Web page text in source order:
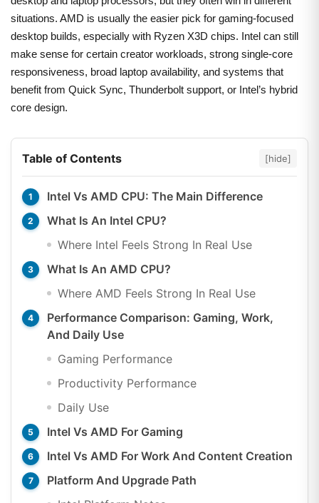
situations. AMD is usually the easier pick for gaming-focused
desktop builds, especially with Ryzen X3D chips. Intel can still
make sense for certain creator workloads, strong single-core
responsiveness, broad laptop availability, and systems that
benefit from Quick Sync, Thunderbolt support, or Intel’s hybrid
core design.
Table of Contents [hide]
Intel Vs AMD CPU: The Main Difference
What Is An Intel CPU?
Where Intel Feels Strong In Real Use
What Is An AMD CPU?
Where AMD Feels Strong In Real Use
Performance Comparison: Gaming, Work,
And Daily Use
Gaming Performance
Productivity Performance
Daily Use
Intel Vs AMD For Gaming
Intel Vs AMD For Work And Content Creation
Platform And Upgrade Path